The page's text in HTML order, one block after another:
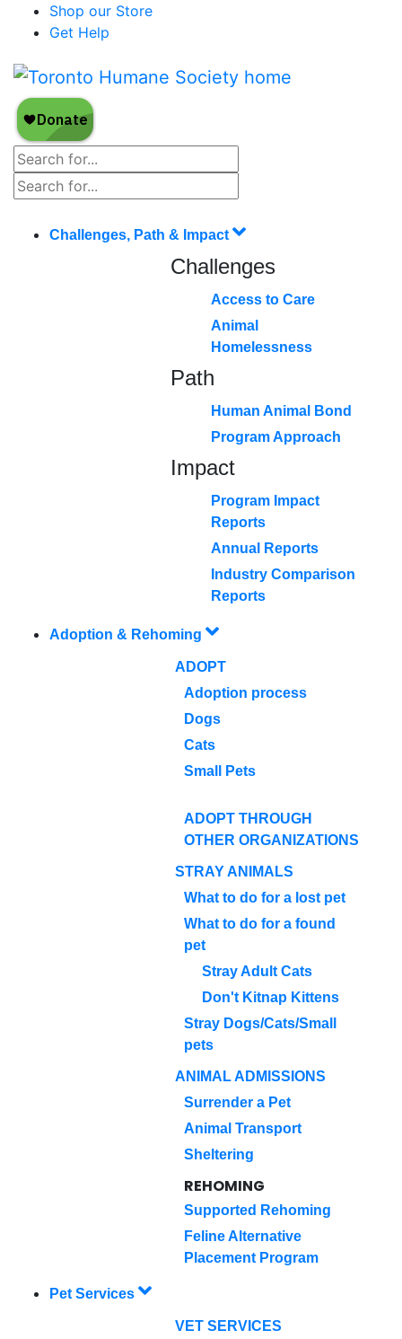
Shop our Store
Get Help
Challenges, Path & Impact
Challenges
Access to Care
Animal
Homelessness
Path
Human Animal Bond
Program Approach
Impact
Program Impact
Reports
Annual Reports
Industry Comparison
Reports
Adoption & Rehoming
ADOPT
Adoption process
Dogs
Cats
Small Pets
ADOPT THROUGH
OTHER ORGANIZATIONS
STRAY ANIMALS
What to do for a lost pet
What to do for a found
pet
Stray Adult Cats
Don't Kitnap Kittens
Stray Dogs/Cats/Small
pets
ANIMAL ADMISSIONS
Surrender a Pet
Animal Transport
Sheltering
REHOMING
Supported Rehoming
Feline Alternative
Placement Program
Pet Services
VET SERVICES